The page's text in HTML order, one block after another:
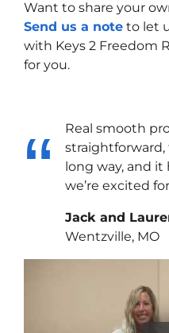
Want to share your
Send us a note to let
with Keys 2 Freedom
for you.
Real smooth
straightforward,
long way, and it
we’re excited
Jack and
Wentzville, MO